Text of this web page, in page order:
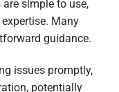
are simple to use,
Many
guidance.
issues promptly,
potentially